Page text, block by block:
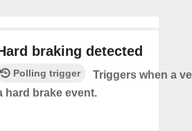
braking detected
Polling trigger
Triggers when a
hard brake event.